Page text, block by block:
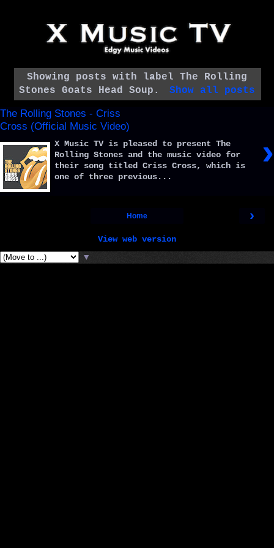
Showing posts with label The Rolling
Stones Goats Head Soup . Show all posts
The Rolling Stones - Criss
Cross (Official Music Video)
›
X Music TV is pleased to present The
Rolling Stones and the music video for
their song titled Criss Cross, which is
one of three previous...
›
Home
View web version
▼